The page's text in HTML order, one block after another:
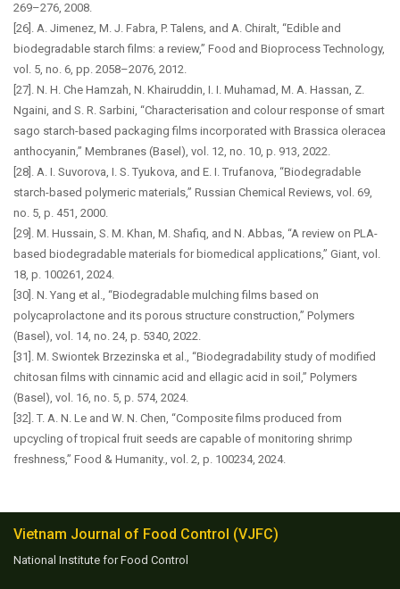
269–276, 2008.
[26]. A. Jimenez, M. J. Fabra, P. Talens, and A. Chiralt, “Edible and
biodegradable starch films: a review,” Food and Bioprocess Technology,
vol. 5, no. 6, pp. 2058–2076, 2012.
[27]. N. H. Che Hamzah, N. Khairuddin, I. I. Muhamad, M. A. Hassan, Z.
Ngaini, and S. R. Sarbini, “Characterisation and colour response of smart
sago starch-based packaging films incorporated with Brassica oleracea
anthocyanin,” Membranes (Basel), vol. 12, no. 10, p. 913, 2022.
[28]. A. I. Suvorova, I. S. Tyukova, and E. I. Trufanova, “Biodegradable
starch-based polymeric materials,” Russian Chemical Reviews, vol. 69,
no. 5, p. 451, 2000.
[29]. M. Hussain, S. M. Khan, M. Shafiq, and N. Abbas, “A review on PLA-
based biodegradable materials for biomedical applications,” Giant, vol.
18, p. 100261, 2024.
[30]. N. Yang et al., “Biodegradable mulching films based on
polycaprolactone and its porous structure construction,” Polymers
(Basel), vol. 14, no. 24, p. 5340, 2022.
[31]. M. Swiontek Brzezinska et al., “Biodegradability study of modified
chitosan films with cinnamic acid and ellagic acid in soil,” Polymers
(Basel), vol. 16, no. 5, p. 574, 2024.
[32]. T. A. N. Le and W. N. Chen, “Composite films produced from
upcycling of tropical fruit seeds are capable of monitoring shrimp
freshness,” Food & Humanity., vol. 2, p. 100234, 2024.
Vietnam Journal of Food Control (VJFC)
National Institute for Food Control